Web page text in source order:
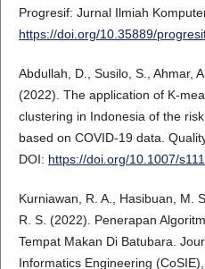
Progresif: Jurnal Ilmiah
https://doi.org/10.35889/
Abdullah, D., Susilo, S., Ahmar,
(2022). The application of K-
clustering in Indonesia of the
based on COVID-19 data.
DOI: https://doi.org/10.1007/
Kurniawan, R. A., Hasibuan, M.
R. S. (2022). Penerapan
Tempat Makan Di Batubara.
Informatics Engineering